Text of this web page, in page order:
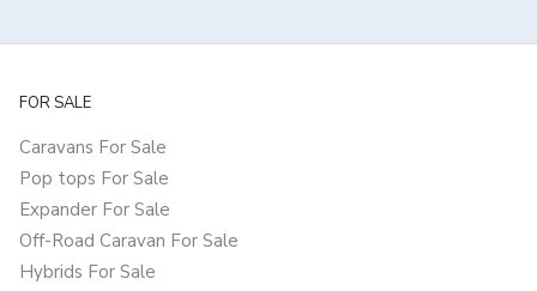
FOR SALE
Caravans For Sale
Pop tops For Sale
Expander For Sale
Off-Road Caravan For Sale
Hybrids For Sale